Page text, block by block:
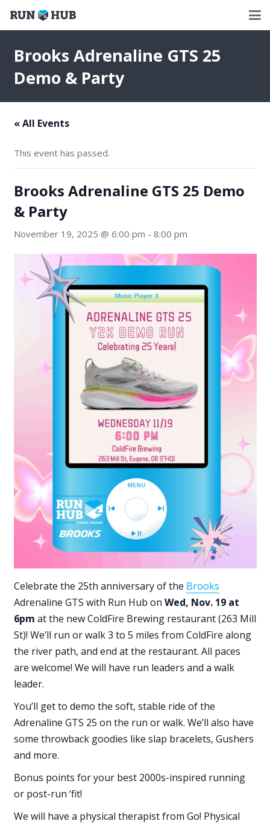
Brooks Adrenaline GTS 25
Demo & Party
« All Events
This event has passed.
Brooks Adrenaline GTS 25 Demo
& Party
November 19, 2025 @ 6:00 pm - 8:00 pm
Celebrate the 25th anniversary of the Brooks
Adrenaline GTS with Run Hub on Wed, Nov. 19 at
6pm at the new ColdFire Brewing restaurant (263 Mill
St)! We’ll run or walk 3 to 5 miles from ColdFire along
the river path, and end at the restaurant. All paces
are welcome! We will have run leaders and a walk
leader.
You’ll get to demo the soft, stable ride of the
Adrenaline GTS 25 on the run or walk. We’ll also have
some throwback goodies like slap bracelets, Gushers
and more.
Bonus points for your best 2000s-inspired running
or post-run ‘fit!
We will have a physical therapist from Go! Physical